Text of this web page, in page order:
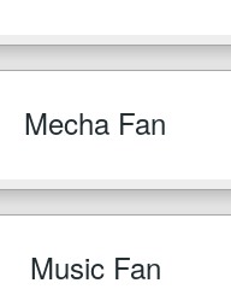
Mecha Fan
Music Fan